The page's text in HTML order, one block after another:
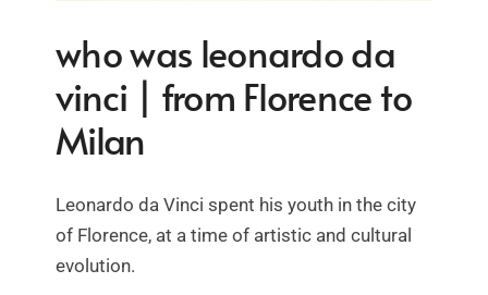
who was leonardo da
vinci | from Florence to
Milan
Leonardo da Vinci spent his youth in the city
of Florence, at a time of artistic and cultural
evolution.